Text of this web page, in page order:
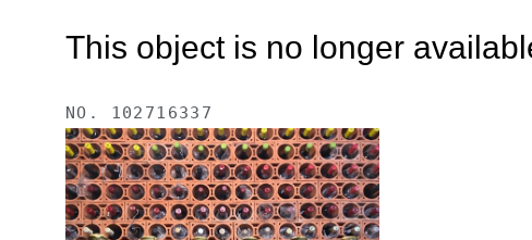
This object is no longer
NO. 102716337